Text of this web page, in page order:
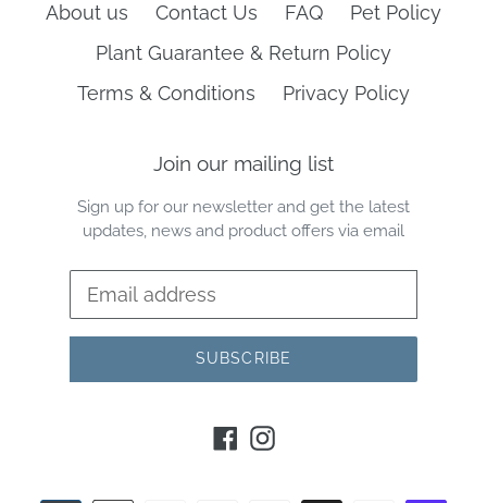
About us Contact Us FAQ
Pet Policy
Plant Guarantee & Return Policy
Terms & Conditions
Privacy Policy
Join our mailing list
Sign up for our newsletter and get the latest
updates, news and product offers via email
SUBSCRIBE
Facebook
Instagram
methods